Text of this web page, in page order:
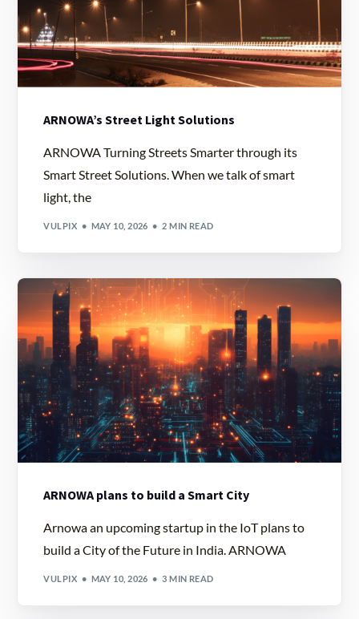
ARNOWA’s Street Light Solutions
ARNOWA Turning Streets Smarter through its
Smart Street Solutions. When we talk of smart
light, the
VULPIX MAY 10, 2026 2 MIN READ
ARNOWA plans to build a Smart City
Arnowa an upcoming startup in the IoT plans to
build a City of the Future in India. ARNOWA
VULPIX MAY 10, 2026 3 MIN READ